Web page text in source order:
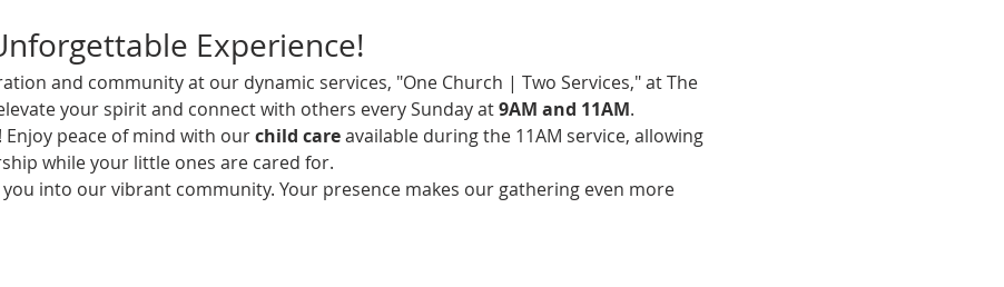
Experience!
and community at our dynamic services, "One Church | Two Services," at The
your spirit and connect with others every Sunday at 9AM and 11AM.
Enjoy peace of mind with our child care available during the 11AM service, allowing
while your little ones are cared for.
you into our vibrant community. Your presence makes our gathering even more